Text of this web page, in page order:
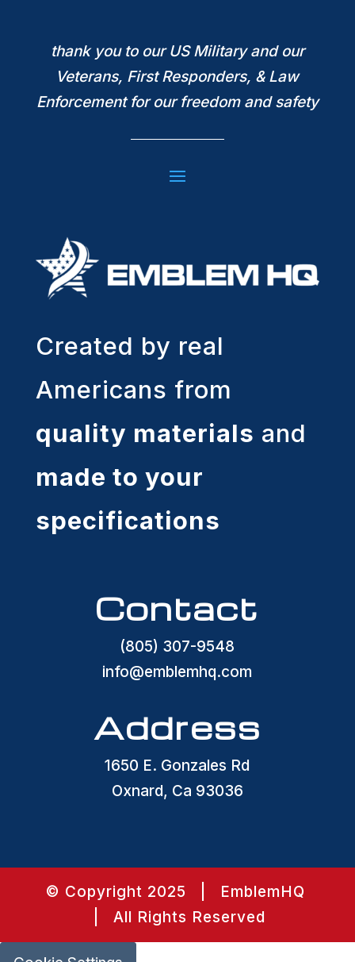
thank you to our US Military and our
Veterans, First Responders, & Law
Enforcement for our freedom and safety
Created by real
Americans from
quality materials and
made to your
specifications
Contact
(805) 307-9548
info@emblemhq.com
Address
1650 E. Gonzales Rd
Oxnard, Ca 93036
© Copyright 2025 | EmblemHQ
| All Rights Reserved